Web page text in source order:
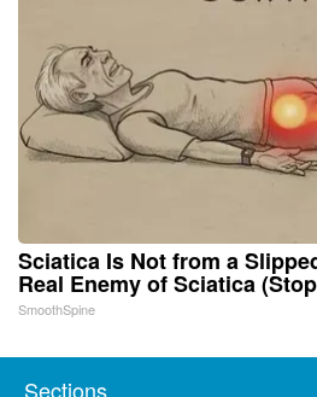
Sciatica Is Not from a
Real Enemy of Sciatica
SmoothSpine
Sections